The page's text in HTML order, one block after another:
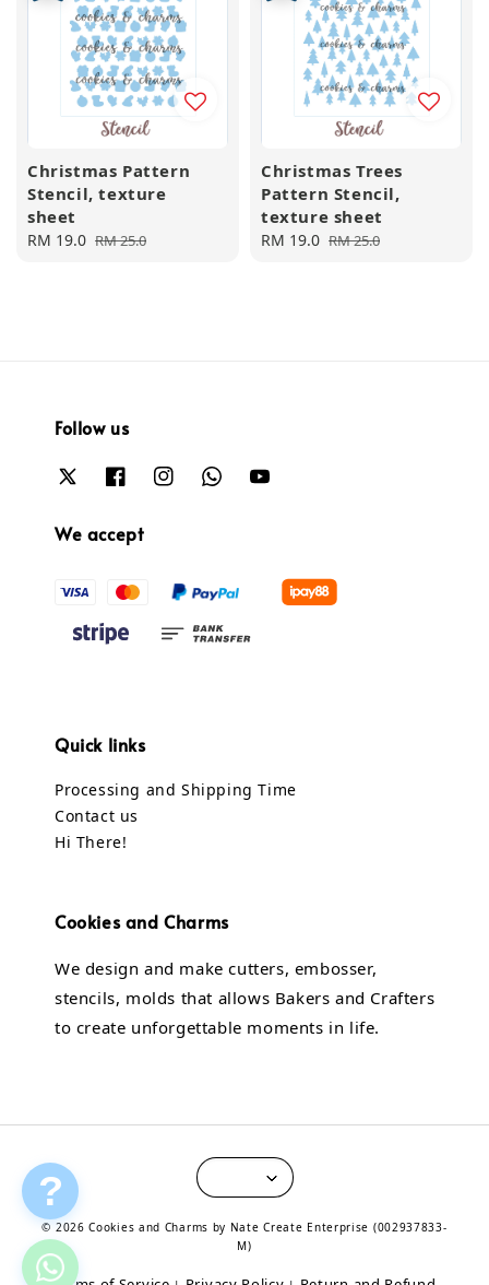
Christmas Pattern
Stencil, texture
sheet
Sale
RM 19.0 Regular
RM 25.0
Christmas Trees
Pattern Stencil,
texture sheet
Sale
RM 19.0 Regular
RM 25.0
Follow us
We accept
Quick links
Processing and Shipping Time
Contact us
Hi There!
Cookies and Charms
We design and make cutters, embosser,
stencils, molds that allows Bakers and Crafters
to create unforgettable moments in life.
© 2026 Cookies and Charms by Nate Create Enterprise (002937833-
M)
?